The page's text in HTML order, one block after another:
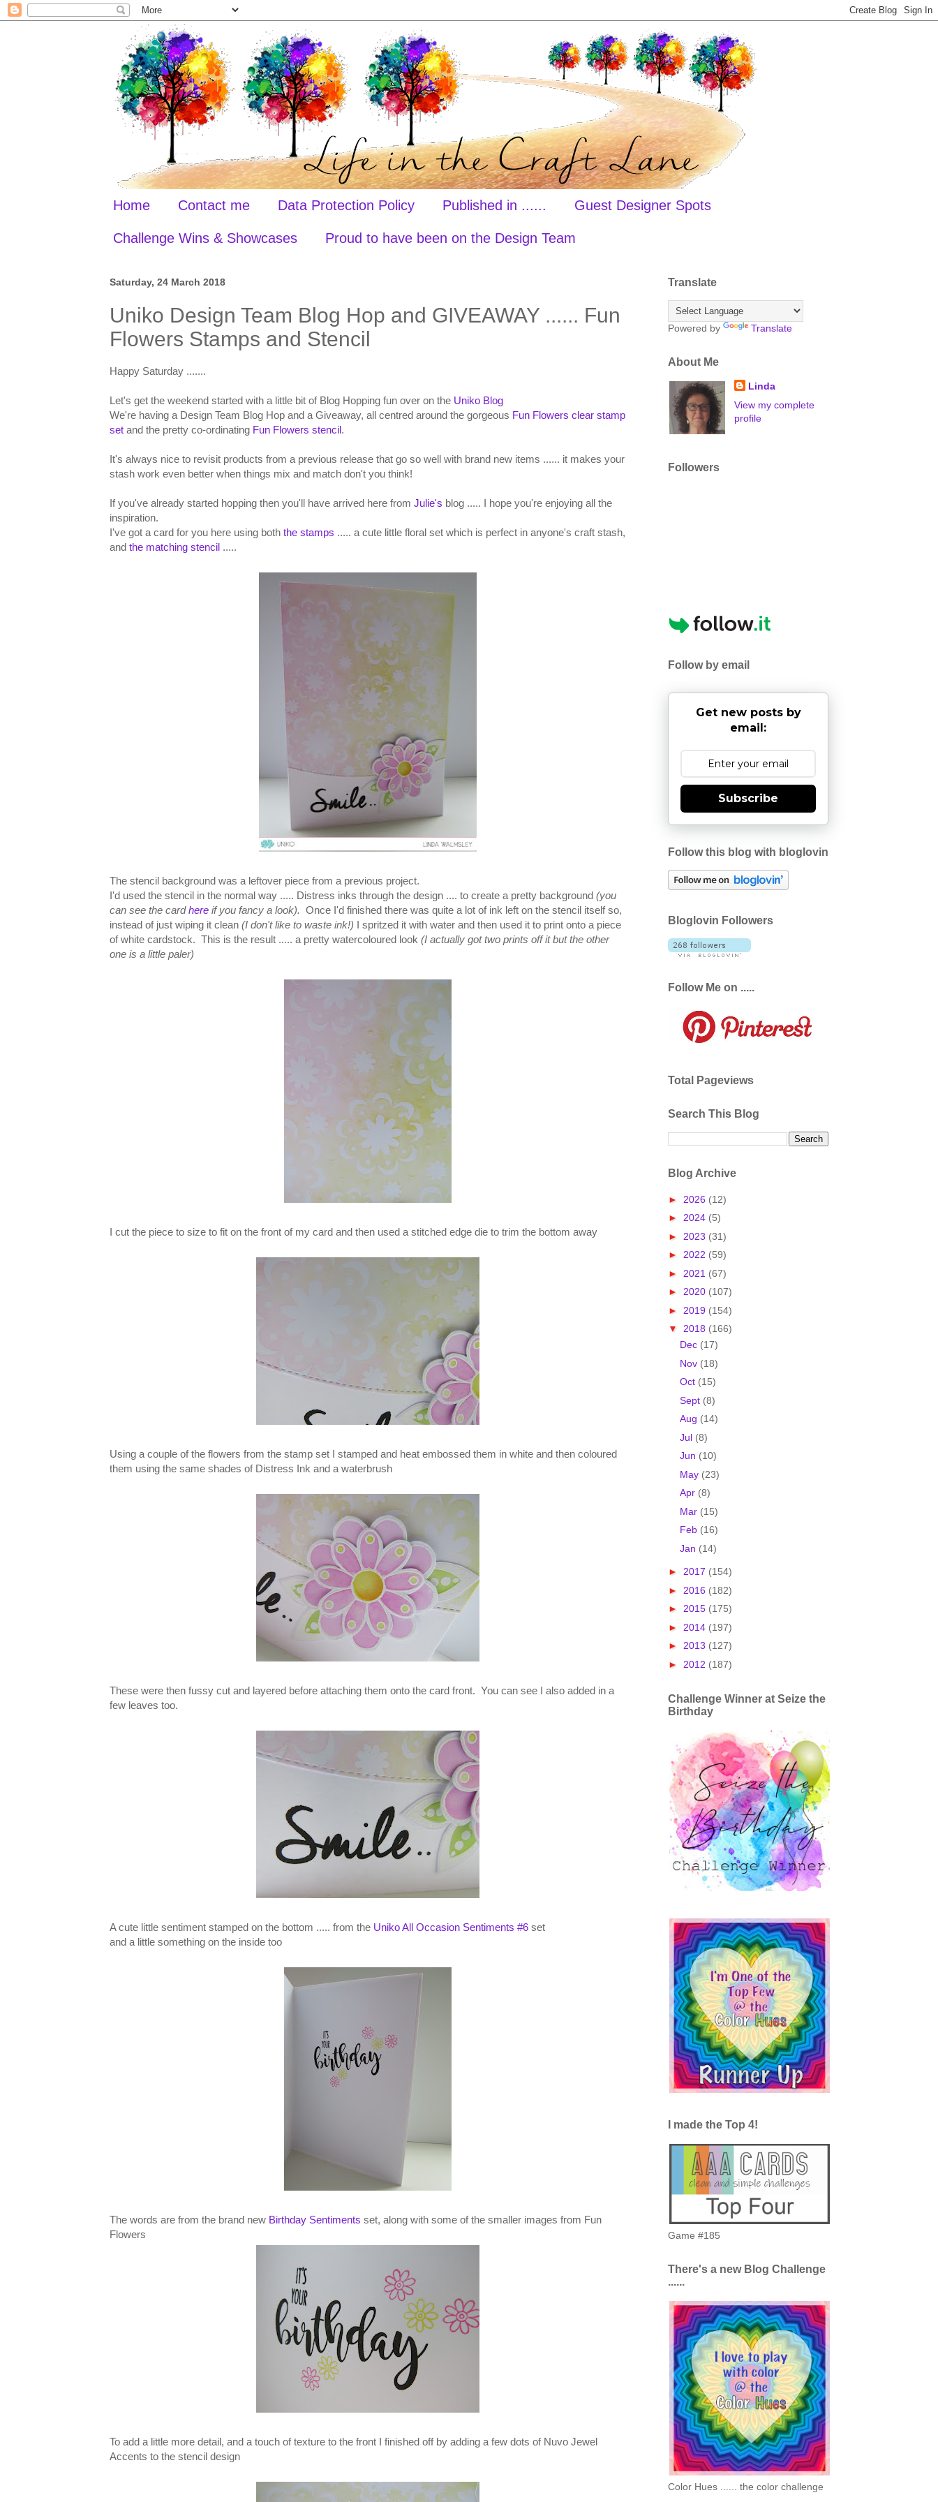
Home Contact me Data Protection Policy Published in ...... Guest Designer Spots
Challenge Wins & Showcases Proud to have been on the Design Team
Saturday, 24 March 2018
Uniko Design Team Blog Hop and GIVEAWAY ...... Fun
Flowers Stamps and Stencil
Happy Saturday .......
Let's get the weekend started with a little bit of Blog Hopping fun over on the Uniko Blog
We're having a Design Team Blog Hop and a Giveaway, all centred around the gorgeous Fun Flowers clear stamp
set and the pretty co-ordinating Fun Flowers stencil.
It's always nice to revisit products from a previous release that go so well with brand new items ...... it makes your
stash work even better when things mix and match don't you think!
If you've already started hopping then you'll have arrived here from Julie's blog ..... I hope you're enjoying all the
inspiration.
I've got a card for you here using both the stamps ..... a cute little floral set which is perfect in anyone's craft stash,
and the matching stencil .....
The stencil background was a leftover piece from a previous project.
I'd used the stencil in the normal way ..... Distress inks through the design .... to create a pretty background (you
can see the cardhere if you fancy a look). Once I'd finished there was quite a lot of ink left on the stencil itself so,
instead of just wiping it clean (I don't like to waste ink!) I spritzed it with water and then used it to print onto a piece
of white cardstock. This is the result ..... a pretty watercoloured look (I actually got two prints off it but the other
one is a little paler)
I cut the piece to size to fit on the front of my card and then used a stitched edge die to trim the bottom away
Using a couple of the flowers from the stamp set I stamped and heat embossed them in white and then coloured
them using the same shades of Distress Ink and a waterbrush
These were then fussy cut and layered before attaching them onto the card front. You can see I also added in a
few leaves too.
A cute little sentiment stamped on the bottom ..... from the Uniko All Occasion Sentiments #6 set
and a little something on the inside too
The words are from the brand new Birthday Sentiments set, along with some of the smaller images from Fun
Flowers
To add a little more detail, and a touch of texture to the front I finished off by adding a few dots of Nuvo Jewel
Accents to the stencil design
Translate
Powered by Translate
About Me
Linda
View my complete
profile
Followers
Follow by email
Get new posts by
email:
Subscribe
Follow this blog with bloglovin
Bloglovin Followers
Follow Me on .....
Total Pageviews
Search This Blog
Blog Archive
► 2026 (12)
► 2024 (5)
► 2023 (31)
► 2022 (59)
► 2021 (67)
► 2020 (107)
► 2019 (154)
▼ 2018 (166)
Dec (17)
Nov (18)
Oct (15)
Sept (8)
Aug (14)
Jul (8)
Jun (10)
May (23)
Apr (8)
Mar (15)
Feb (16)
Jan (14)
► 2017 (154)
► 2016 (182)
► 2015 (175)
► 2014 (197)
► 2013 (127)
► 2012 (187)
Challenge Winner at Seize the
Birthday
I made the Top 4!
Game #185
There's a new Blog Challenge
......
Color Hues ...... the color challenge